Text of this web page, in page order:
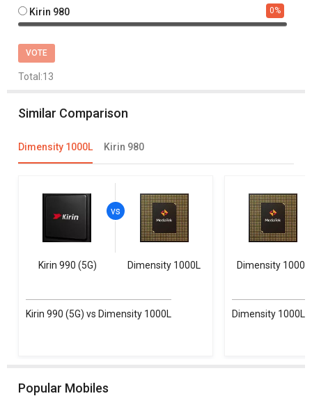
Kirin 980 0%
VOTE
Total:13
Similar Comparison
Dimensity 1000L Kirin 980
Kirin 990 (5G) Dimensity 1000L
Kirin 990 (5G) vs Dimensity 1000L
Dimensity 1000L
Dimensity 1000L
Popular Mobiles